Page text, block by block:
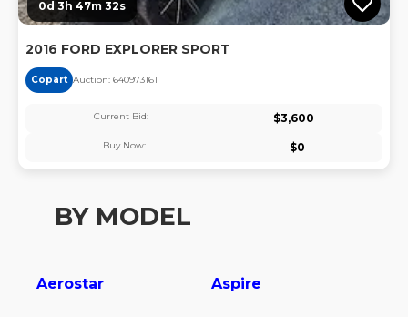
0d 3h 47m 31s
2016 FORD EXPLORER SPORT
Copart Auction: 640973161
Current Bid: $3,600
Buy Now: $0
BY MODEL
Aerostar Aspire